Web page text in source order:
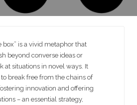
box” is a vivid metaphor that
beyond converse ideas or
at situations in novel ways. It
break free from the chains of
innovation and offering
– an essential strategy,